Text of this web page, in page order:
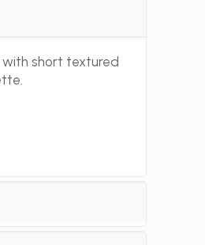
with short textured